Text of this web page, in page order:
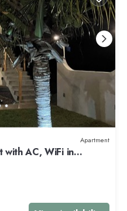
Apartment
with AC, WiFi in